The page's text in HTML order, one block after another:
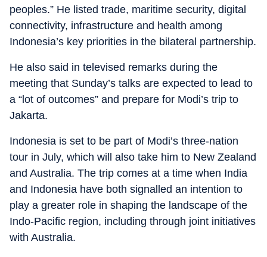
peoples.” He listed trade, maritime security, digital
connectivity, infrastructure and health among
Indonesia’s key priorities in the bilateral partnership.
He also said in televised remarks during the
meeting that Sunday’s talks are expected to lead to
a “lot of outcomes” and prepare for Modi’s trip to
Jakarta.
Indonesia is set to be part of Modi’s three-nation
tour in July, which will also take him to New Zealand
and Australia. The trip comes at a time when India
and Indonesia have both signalled an intention to
play a greater role in shaping the landscape of the
Indo-Pacific region, including through joint initiatives
with Australia.